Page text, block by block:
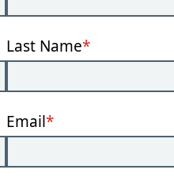
Last Name*
Email*